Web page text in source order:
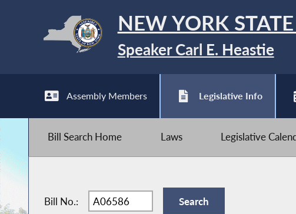
NEW YORK
Speaker Carl E. Heastie
Assembly Members Legislative Info
Bill Search Home Laws Legislative
Bill No.: